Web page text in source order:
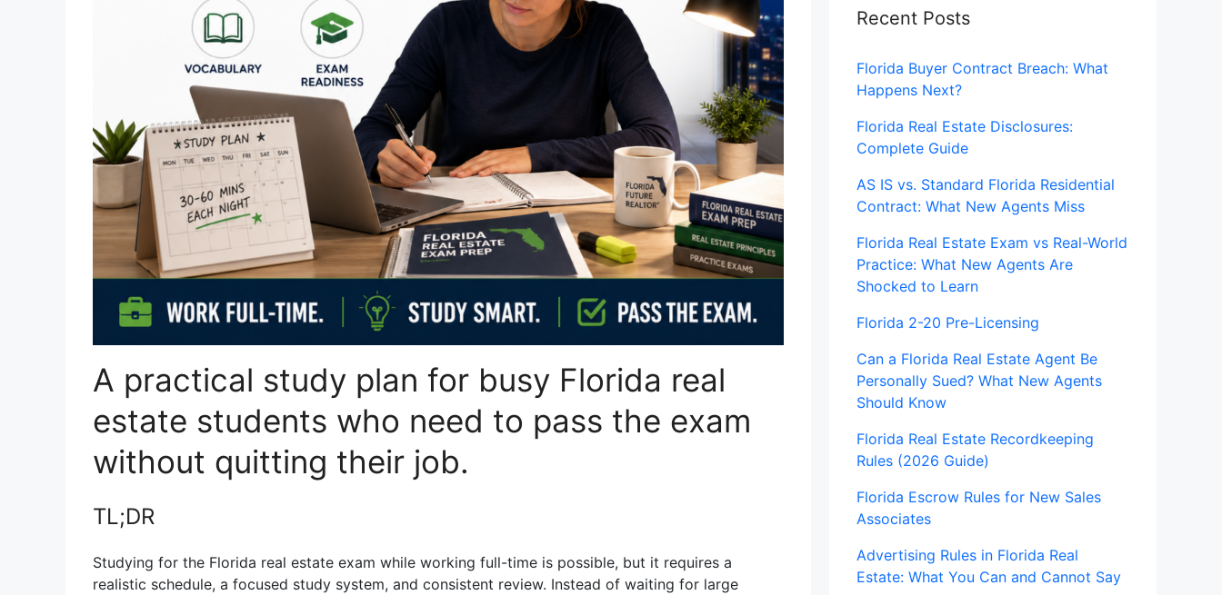
A practical study plan for busy Florida real
estate students who need to pass the exam
without quitting their job.
TL;DR
Studying for the Florida real estate exam while working full-time is possible, but it requires a
realistic schedule, a focused study system, and consistent review. Instead of waiting for large
Recent Posts
Florida Buyer Contract Breach: What
Happens Next?
Florida Real Estate Disclosures:
Complete Guide
AS IS vs. Standard Florida Residential
Contract: What New Agents Miss
Florida Real Estate Exam vs Real-World
Practice: What New Agents Are
Shocked to Learn
Florida 2-20 Pre-Licensing
Can a Florida Real Estate Agent Be
Personally Sued? What New Agents
Should Know
Florida Real Estate Recordkeeping
Rules (2026 Guide)
Florida Escrow Rules for New Sales
Associates
Advertising Rules in Florida Real
Estate: What You Can and Cannot Say